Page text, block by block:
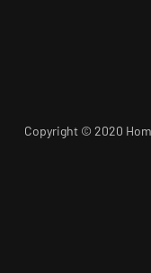
Copyright © 2020